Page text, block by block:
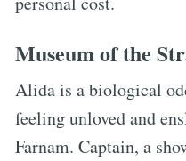
Museum of the
Alida is a biological
feeling unloved and
Farnam. Captain, a